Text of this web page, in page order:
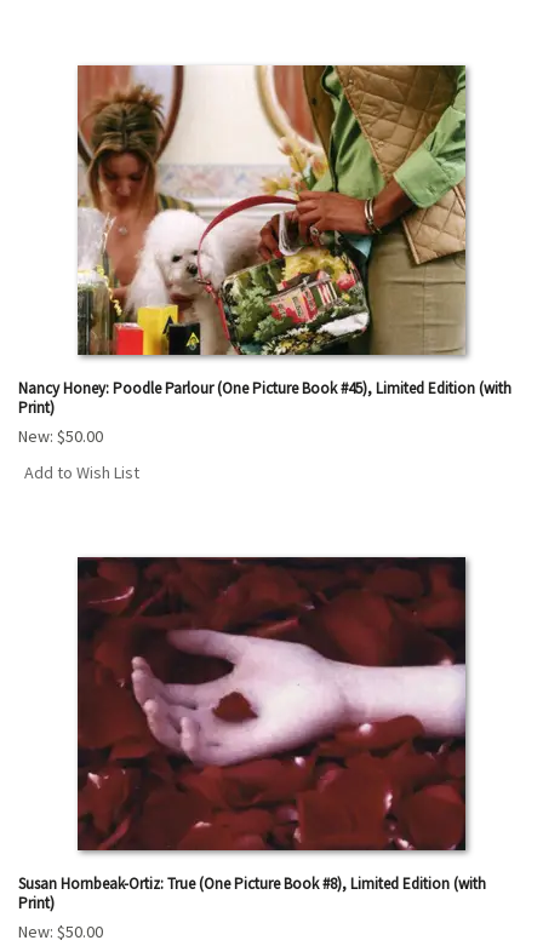
Nancy Honey: Poodle Parlour (One Picture Book #45), Limited Edition (with
Print)
New: $50.00
Add to Wish List
Susan Hornbeak-Ortiz: True (One Picture Book #8), Limited Edition (with
Print)
New: $50.00